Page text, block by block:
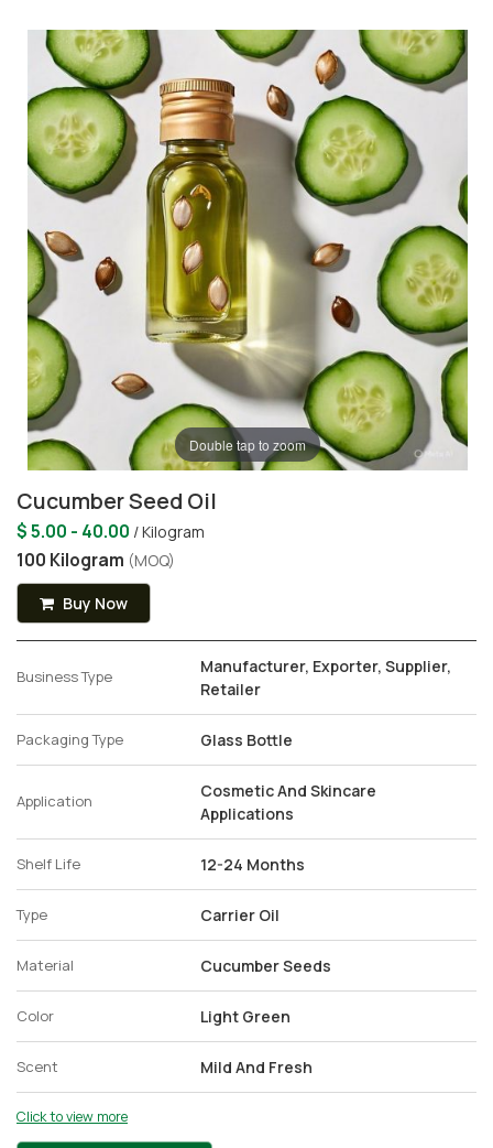
Double tap to zoom
Cucumber Seed Oil
$ 5.00 - 40.00 / Kilogram
100 Kilogram (MOQ)
Buy Now
Business Type
Manufacturer, Exporter, Supplier,
Retailer
Packaging Type Glass Bottle
Application
Cosmetic And Skincare
Applications
Shelf Life 12-24 Months
Type Carrier Oil
Material Cucumber Seeds
Color Light Green
Scent Mild And Fresh
Click to view more